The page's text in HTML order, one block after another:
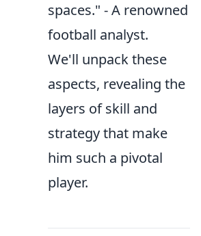
spaces." - A renowned
football analyst.
We'll unpack these
aspects, revealing the
layers of skill and
strategy that make
him such a pivotal
player.